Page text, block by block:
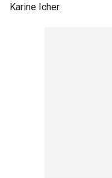
Karine Icher.